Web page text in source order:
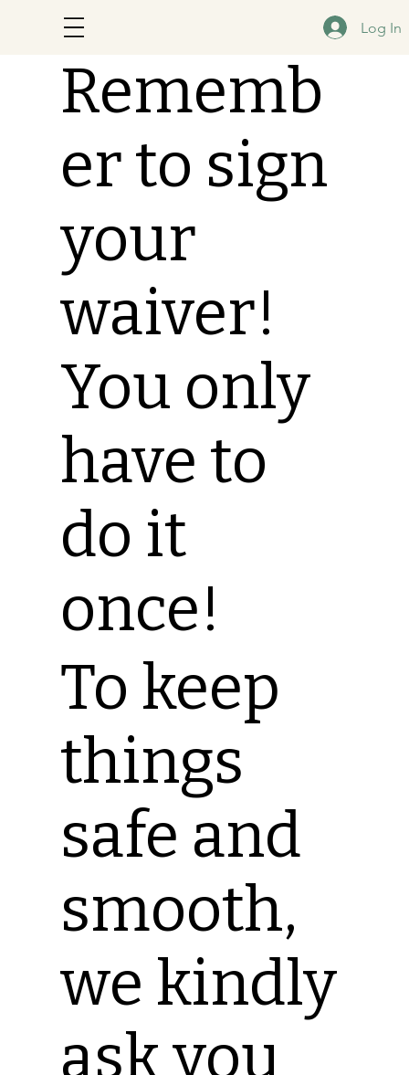
Log In
Rememb
er to sign
your
waiver!
You only
have to
do it
once!
To keep
things
safe and
smooth,
we kindly
ask you